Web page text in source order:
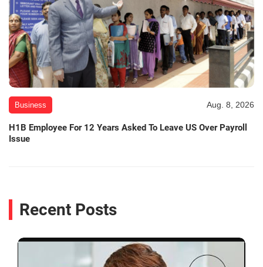
Business Aug. 8, 2026
H1B Employee For 12 Years Asked To Leave US Over Payroll
Issue
Recent Posts